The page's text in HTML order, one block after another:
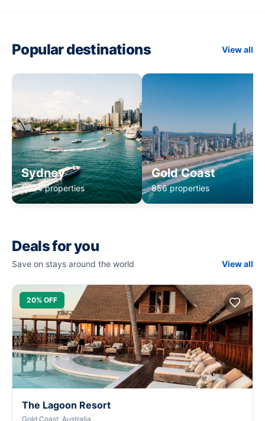
Popular destinations View all
Sydney
1,234 properties
Gold Coast
856 properties
Deals for you
Save on stays around the world View all
20% OFF
The Lagoon Resort
Gold Coast, Australia